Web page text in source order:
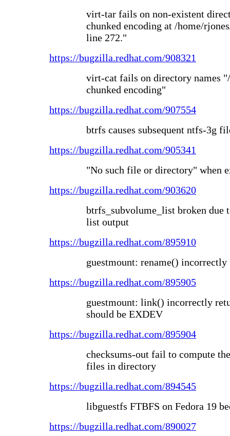
virt-tar fails on non-existent
chunked encoding at /home/
line 272."
https://bugzilla.redhat.com/908321
virt-cat fails on directory names
chunked encoding"
https://bugzilla.redhat.com/907554
btrfs causes subsequent ntfs-3g
https://bugzilla.redhat.com/905341
"No such file or directory" when
https://bugzilla.redhat.com/903620
btrfs_subvolume_list broken due
list output
https://bugzilla.redhat.com/895910
guestmount: rename()
https://bugzilla.redhat.com/895905
guestmount: link() incorrectly
should be EXDEV
https://bugzilla.redhat.com/895904
checksums-out fail to compute
files in directory
https://bugzilla.redhat.com/894545
libguestfs FTBFS on Fedora 19
https://bugzilla.redhat.com/890027